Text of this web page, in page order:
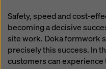
Safety, speed and cost-
becoming a decisive
site work. Doka formwork
precisely this success. In
customers can experience